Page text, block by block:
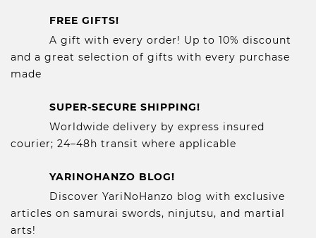
FREE GIFTS!
A gift with every order! Up to 10% discount
and a great selection of gifts with every purchase
made
SUPER-SECURE SHIPPING!
Worldwide delivery by express insured
courier; 24–48h transit where applicable
YARINOHANZO BLOG!
Discover YariNoHanzo blog with exclusive
articles on samurai swords, ninjutsu, and martial
arts!